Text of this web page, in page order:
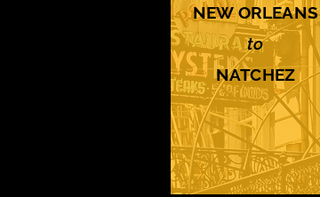
NEW ORLEANS
to
NATCHEZ